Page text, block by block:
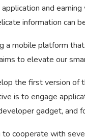
and
information can
a mobile platform
to elevate our
the first version of
is to engage
gadget, and
to cooperate with